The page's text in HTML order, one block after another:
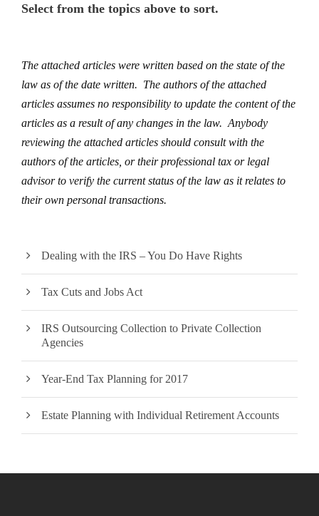
Select from the topics above to sort.
The attached articles were written based on the state of the
law as of the date written. The authors of the attached
articles assumes no responsibility to update the content of the
articles as a result of any changes in the law. Anybody
reviewing the attached articles should consult with the
authors of the articles, or their professional tax or legal
advisor to verify the current status of the law as it relates to
their own personal transactions.
Dealing with the IRS – You Do Have Rights
Tax Cuts and Jobs Act
IRS Outsourcing Collection to Private Collection
Agencies
Year-End Tax Planning for 2017
Estate Planning with Individual Retirement Accounts